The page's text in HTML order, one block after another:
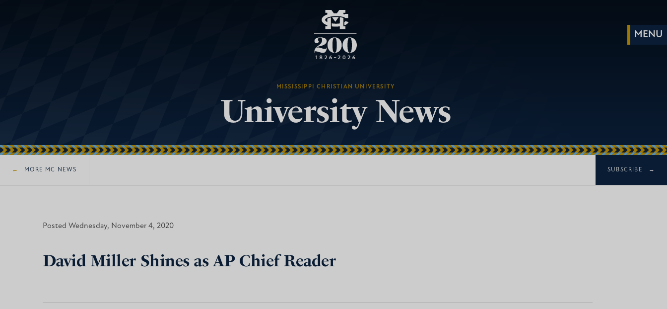
MISSISSIPPI CHRISTIAN UNIVERSITY
University News
MORE MC NEWS SUBSCRIBE
Posted Wednesday, November 4, 2020
David Miller Shines as AP Chief Reader